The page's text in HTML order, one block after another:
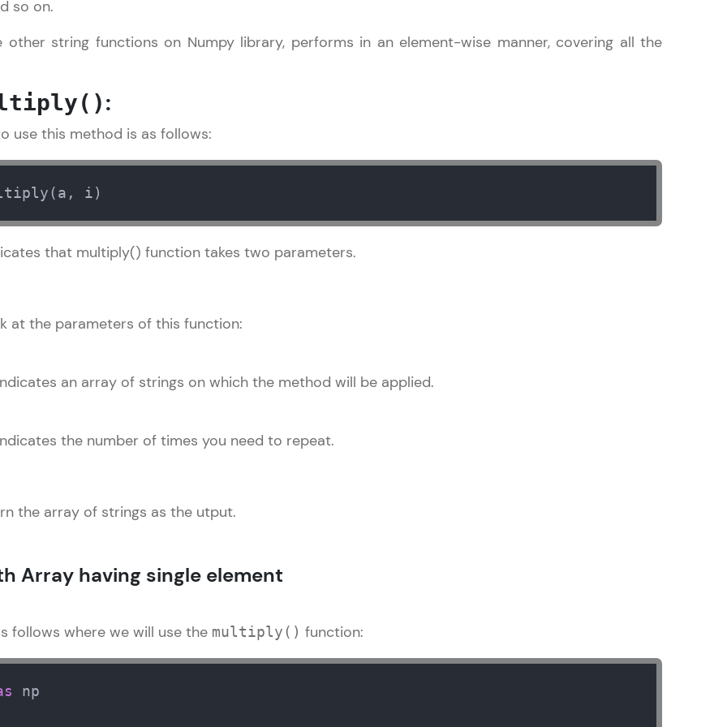
LIVE Classes
live, expert-led tech programs for beginners and pros. With IITM
Pravartak affiliations, master Full-Stack, Data Science, DevOps,
UI/UX, and more in multiple languages!
Courses
language.
programming effortlessly.
designed by industry experts. Ideal for beginners and professionals
Try Now>
WebKata:
An interactive platform to master HTML, CSS, JavaScript, and
so on.
other string functions on Numpy library, performs in an element-wise manner, covering all the
:
use this method is as follows:
i)
that multiply() function takes two parameters.
at the parameters of this function:
an array of strings on which the method will be applied.
the number of times you need to repeat.
the array of strings as the utput.
Array having single element
follows where we will use the multiply() function:
np
Numpy Tutorial ✕